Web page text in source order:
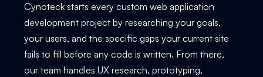
Cynoteck starts every custom web application
development project by researching your goals,
your users, and the specific gaps your current site
fails to fill before any code is written. From there,
our team handles UX research, prototyping,